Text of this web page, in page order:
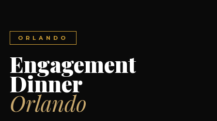
ORLANDO
Engagement
Dinner
Orlando